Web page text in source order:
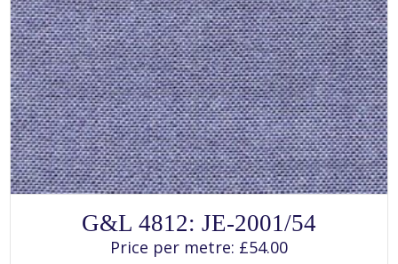
This
product
has
multiple
G&L 4812: JE-2001/54
Price per metre: £54.00